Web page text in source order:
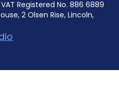
Registered No. 886 6889
2 Olsen Rise, Lincoln,